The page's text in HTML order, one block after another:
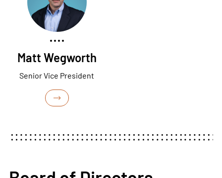
Matt Wegworth
Senior Vice President